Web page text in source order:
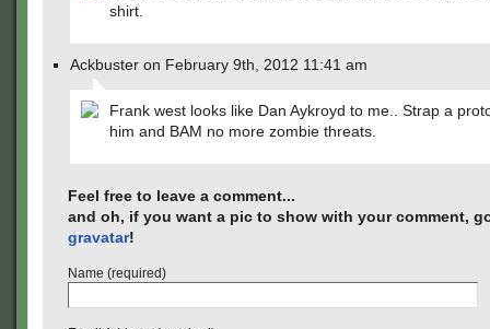
shirt.
Ackbuster on February 9th, 2012 11:41 am
Frank west looks like Dan Aykroyd to me.. Strap a
him and BAM no more zombie threats.
Feel free to leave a comment...
and oh, if you want a pic to show with your comment,
gravatar!
Name (required)